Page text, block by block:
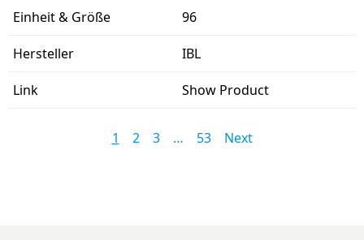
96
IBL
Show Product
1 2 3 … 53 Next